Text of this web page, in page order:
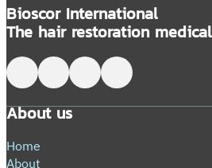
Bioscor International
The hair restoration
Follow me on Facebook
Follow me on X
Follow me on LinkedIn
Follow me on LinkedIn
About us
Home